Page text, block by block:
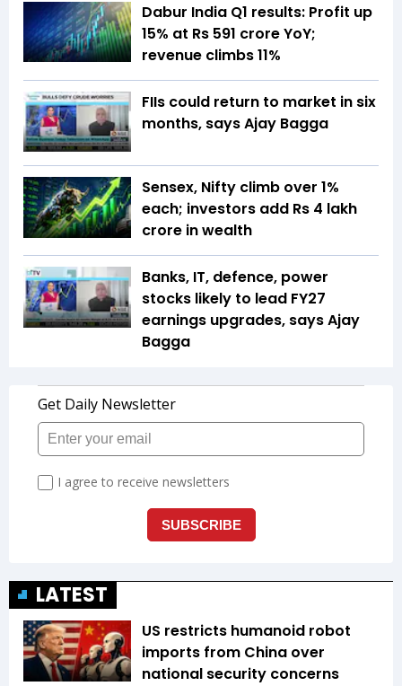
Dabur India Q1 results: Profit up
15% at Rs 591 crore YoY;
revenue climbs 11%
FIIs could return to market in six
months, says Ajay Bagga
Sensex, Nifty climb over 1%
each; investors add Rs 4 lakh
crore in wealth
Banks, IT, defence, power
stocks likely to lead FY27
earnings upgrades, says Ajay
Bagga
LATEST
US restricts humanoid robot
imports from China over
national security concerns